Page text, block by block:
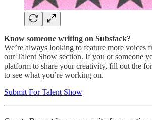
Know someone writing on Substack?
We’re always looking to feature more voices
our Talent Show section. If you or someone
platform to share your creativity, fill out the
to see what you’re working on.
Submit For Talent Show